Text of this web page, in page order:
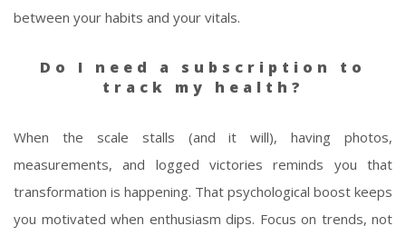
between your habits and your vitals.
Do I need a subscription to
track my health?
When the scale stalls (and it will), having photos,
measurements, and logged victories reminds you that
transformation is happening. That psychological boost keeps
you motivated when enthusiasm dips. Focus on trends, not